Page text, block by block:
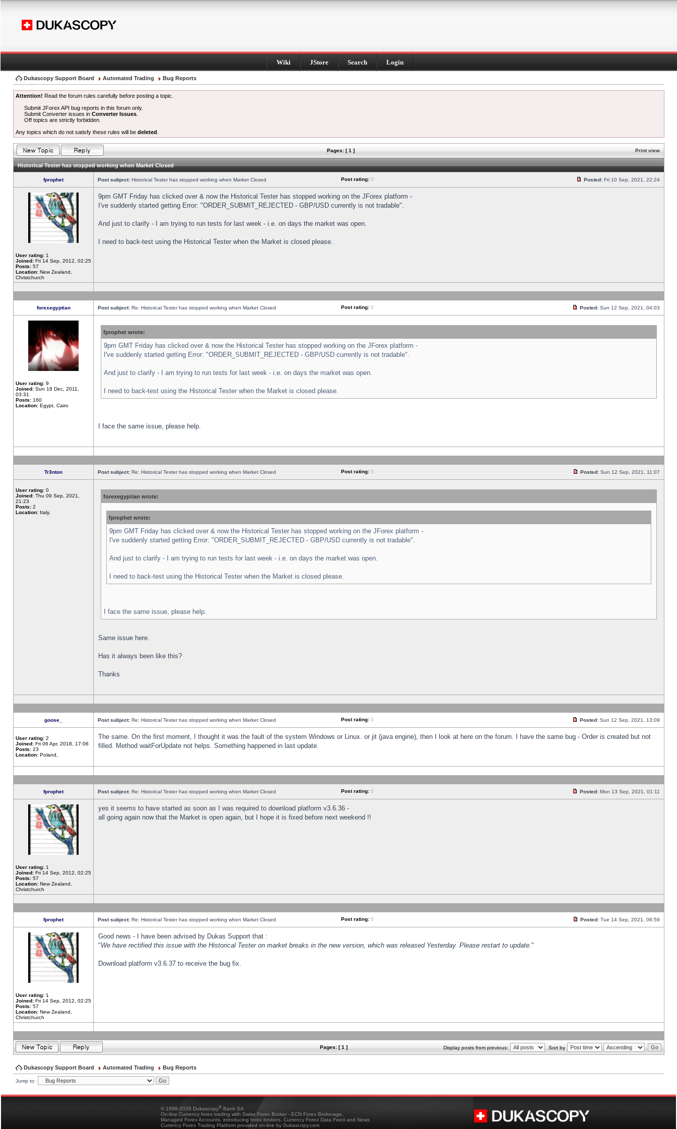
Wiki JStore Search Login
Dukascopy Support Board Automated Trading Bug Reports
Attention! Read the forum rules carefully before posting a topic.
Submit JForex API bug reports in this forum only.
Submit Converter issues inConverter Issues
Off topics are strictly forbidden.
Any topics which do not satisfy these rules will be deleted
Pages: [ 1 ] Print view
Historical Tester has stopped working when Market Closed
fprophet Post subject: Historical Tester has stopped working when Market Closed Post rating: 0 Posted: Fri 10 Sep, 2021, 22:24
User rating: 1
Joined: Fri 14 Sep, 2012, 02:25
Posts: 57
Location: New Zealand,
Christchurch
9pm GMT Friday has clicked over & now the Historical Tester has stopped working on the JForex platform -
I've suddenly started getting Error: "ORDER_SUBMIT_REJECTED - GBP/USD currently is not tradable".
And just to clarify - I am trying to run tests for last week - i.e. on days the market was open.
I need to back-test using the Historical Tester when the Market is closed please.
forexegyptian Post subject: Re: Historical Tester has stopped working when Market Closed Post rating: 0 Posted: Sun 12 Sep, 2021, 04:03
User rating: 9
Joined: Sun 18 Dec, 2011,
03:31
Posts: 160
Location: Egypt, Cairo
fprophet wrote:
9pm GMT Friday has clicked over & now the Historical Tester has stopped working on the JForex platform -
I've suddenly started getting Error: "ORDER_SUBMIT_REJECTED - GBP/USD currently is not tradable".
And just to clarify - I am trying to run tests for last week - i.e. on days the market was open.
I need to back-test using the Historical Tester when the Market is closed please.
I face the same issue, please help.
Tr3nton Post subject: Re: Historical Tester has stopped working when Market Closed Post rating: 0 Posted: Sun 12 Sep, 2021, 11:07
User rating: 0
Joined: Thu 09 Sep, 2021,
21:23
Posts: 2
Location: Italy,
forexegyptian wrote:
fprophet wrote:
9pm GMT Friday has clicked over & now the Historical Tester has stopped working on the JForex platform -
I've suddenly started getting Error: "ORDER_SUBMIT_REJECTED - GBP/USD currently is not tradable".
And just to clarify - I am trying to run tests for last week - i.e. on days the market was open.
I need to back-test using the Historical Tester when the Market is closed please.
I face the same issue, please help.
Same issue here.
Has it always been like this?
Thanks
goose_ Post subject: Re: Historical Tester has stopped working when Market Closed Post rating: 0 Posted: Sun 12 Sep, 2021, 13:09
User rating: 2
Joined: Fri 06 Apr, 2018, 17:06
Posts: 23
Location: Poland,
The same. On the first moment, I thought it was the fault of the system Windows or Linux. or jit (java engine), then I look at here on the forum. I have the same bug - Order is created but not
filled. Method waitForUpdate not helps. Something happened in last update.
fprophet Post subject: Re: Historical Tester has stopped working when Market Closed Post rating: 0 Posted: Mon 13 Sep, 2021, 01:11
User rating: 1
Joined: Fri 14 Sep, 2012, 02:25
Posts: 57
Location: New Zealand,
Christchurch
yes it seems to have started as soon as I was required to download platform v3.6.36 -
all going again now that the Market is open again, but I hope it is fixed before next weekend !!
fprophet Post subject: Re: Historical Tester has stopped working when Market Closed Post rating: 0 Posted: Tue 14 Sep, 2021, 06:59
User rating: 1
Joined: Fri 14 Sep, 2012, 02:25
Posts: 57
Location: New Zealand,
Christchurch
Good news - I have been advised by Dukas Support that :
"We have rectified this issue with the Historical Tester on market breaks in the new version, which was released Yesterday. Please restart to update."
Download platform v3.6.37 to receive the bug fix.
Pages: [ 1 ] Display posts from previous: Sort by
Dukascopy Support Board Automated Trading Bug Reports
Jump to:
© 1998-2026 Dukascopy® Bank SA
On-line Currency forex trading with Swiss Forex Broker - ECN Forex Brokerage,
Managed Forex Accounts, introducing forex brokers, Currency Forex Data Feed and News
Currency Forex Trading Platform provided on-line by Dukascopy.com